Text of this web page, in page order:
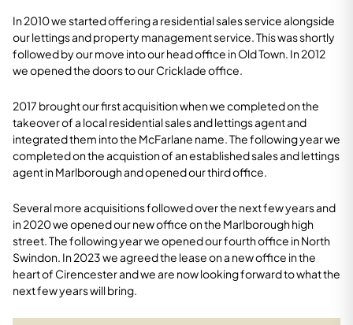
In 2010 we started offering a residential sales service alongside
our lettings and property management service. This was shortly
followed by our move into our head office in Old Town. In 2012
we opened the doors to our Cricklade office.
2017 brought our first acquisition when we completed on the
takeover of a local residential sales and lettings agent and
integrated them into the McFarlane name. The following year we
completed on the acquistion of an established sales and lettings
agent in Marlborough and opened our third office.
Several more acquisitions followed over the next few years and
in 2020 we opened our new office on the Marlborough high
street. The following year we opened our fourth office in North
Swindon. In 2023 we agreed the lease on a new office in the
heart of Cirencester and we are now looking forward to what the
next few years will bring.